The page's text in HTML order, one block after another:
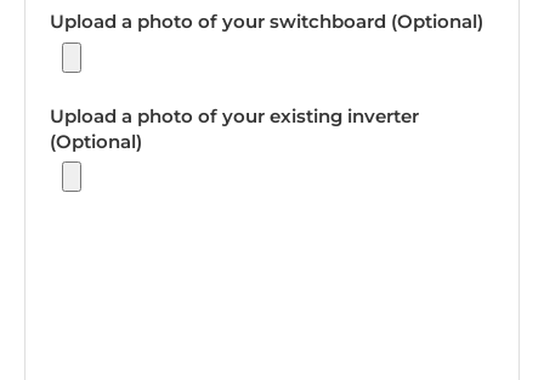
Upload a photo of your switchboard (Optional)
Upload a photo of your existing inverter
(Optional)